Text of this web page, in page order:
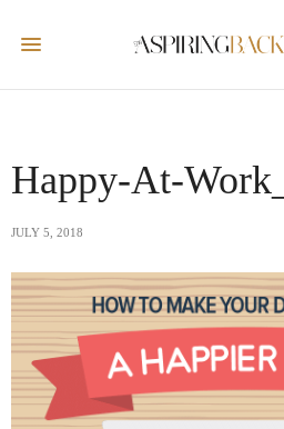
Happy-At-
JULY 5, 2018